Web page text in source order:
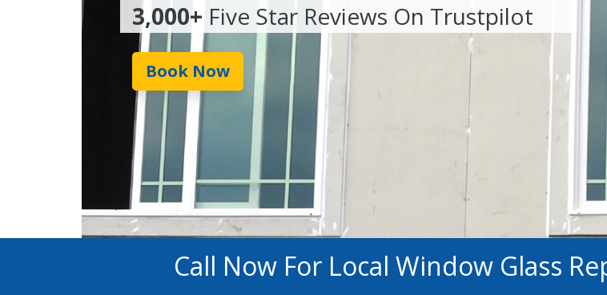
3,000+ Five Star Reviews On Trustpilot
Book Now
Call Now For Local Window Glass